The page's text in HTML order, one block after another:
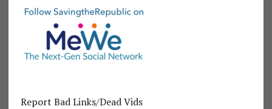
Report Bad Links/Dead Vids